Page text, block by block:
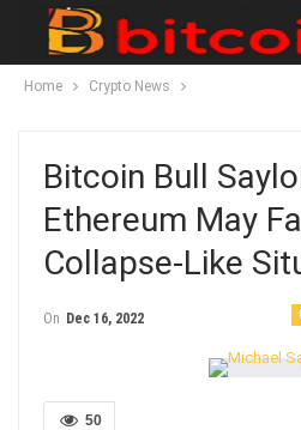
Home Crypto News
Bitcoin Bull
Ethereum May
Collapse-Like
On Dec 16, 2022
50